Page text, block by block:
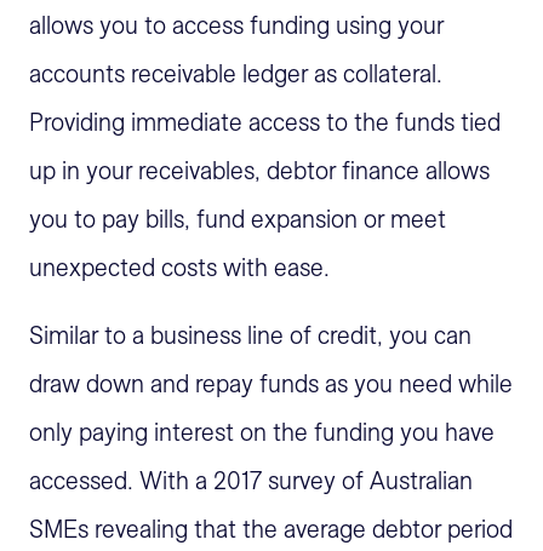
allows you to access funding using your
accounts receivable ledger as collateral.
Providing immediate access to the funds tied
up in your receivables, debtor finance allows
you to pay bills, fund expansion or meet
unexpected costs with ease.
Similar to a business line of credit, you can
draw down and repay funds as you need while
only paying interest on the funding you have
accessed. With a 2017 survey of Australian
SMEs revealing that the average debtor period